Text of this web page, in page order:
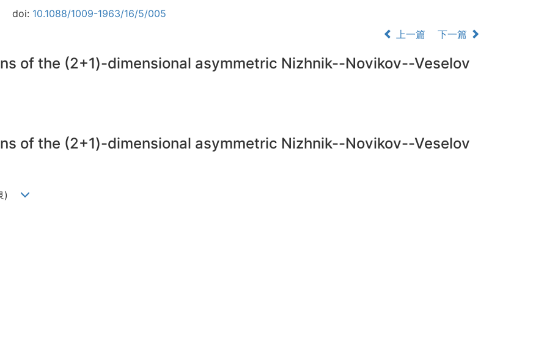
doi: 10.1088/1009-1963/16/5/005
上一篇 下一篇
of the (2+1)-dimensional asymmetric Nizhnik--Novikov--Veselov
of the (2+1)-dimensional asymmetric Nizhnik--Novikov--Veselov
)